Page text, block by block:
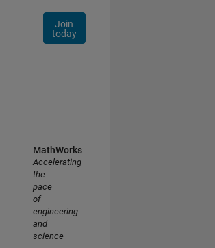
Join
today
MathWorks
Accelerating
the
pace
of
engineering
and
science